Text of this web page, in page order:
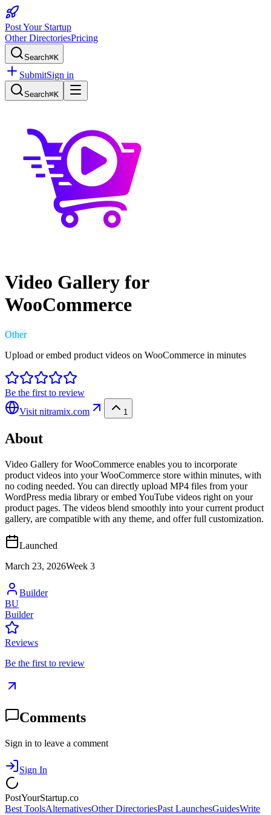
Post Your Startup
Other DirectoriesPricing
Search⌘K
SubmitSign in
Search⌘K
Video Gallery for
WooCommerce
Other
Upload or embed product videos on WooCommerce in minutes
Be the first to review
Visit nitramix.com 1
About
Video Gallery for WooCommerce enables you to incorporate
product videos into your WooCommerce store within minutes, with
no coding needed. You can directly upload MP4 files from your
WordPress media library or embed YouTube videos right on your
product pages. The videos blend smoothly into your current product
gallery, are compatible with any theme, and offer full customization.
Launched
March 23, 2026Week 3
Builder
BU
Builder
Reviews
Be the first to review
Comments
Sign in to leave a comment
Sign In
PostYourStartup.co
Best ToolsAlternativesOther DirectoriesPast LaunchesGuidesWrite